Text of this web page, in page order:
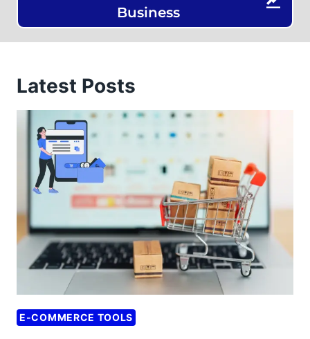
Business
Latest Posts
E-COMMERCE TOOLS